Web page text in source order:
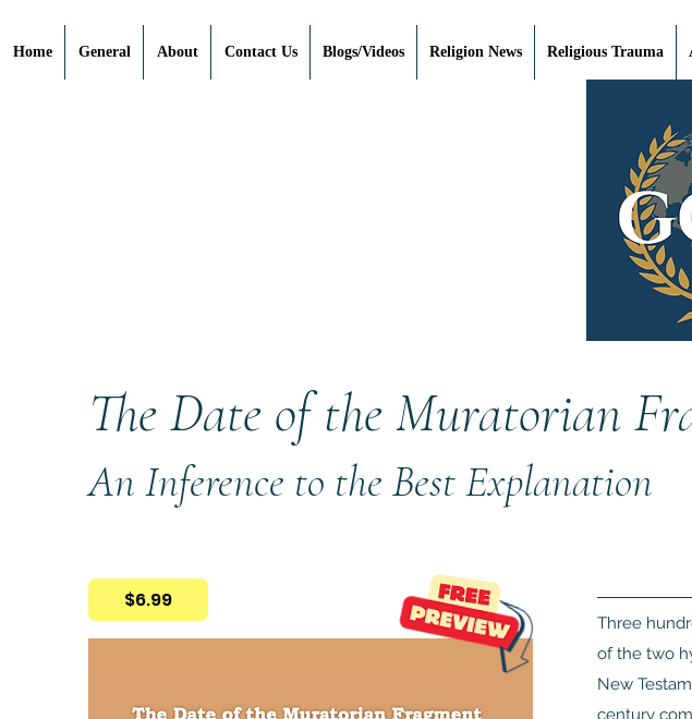
Home General About Contact Us Blogs/Videos Religion News Religious Trauma
The Date of the Muratorian
An Inference to the Best Explanation
$6.99
Three
of the two
New
century